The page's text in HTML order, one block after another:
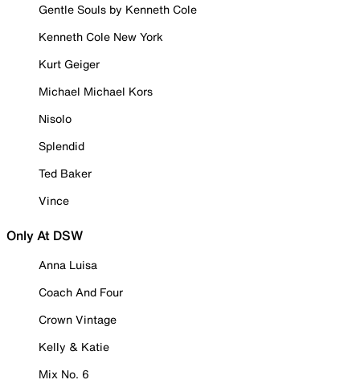
Gentle Souls by Kenneth Cole
Kenneth Cole New York
Kurt Geiger
Michael Michael Kors
Nisolo
Splendid
Ted Baker
Vince
Only At DSW
Anna Luisa
Coach And Four
Crown Vintage
Kelly & Katie
Mix No. 6